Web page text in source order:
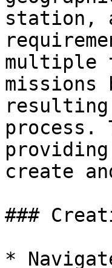
station,
multiple
missions
resulting
process.
create
###
*